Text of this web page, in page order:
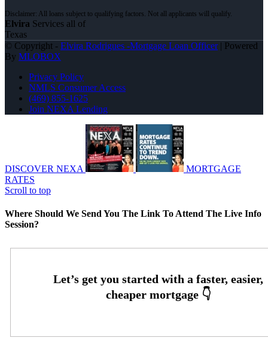
Elvira Services all of
Texas
© Copyright - Elvira Rodrigues -Mortgage Loan Officer| Powered
By MLOBOX
Privacy Policy
NMLS Consumer Access
(469) 855-1625
Join NEXA Lending
DISCOVER NEXA
MORTGAGE
RATES
Scroll to top
Where Should We Send You The Link To Attend The Live Info
Session?